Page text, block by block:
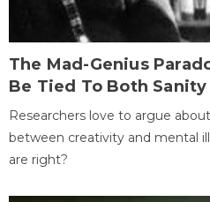
The Mad-Genius
Be Tied To Both
Researchers love to argue
between creativity and mental
are right?